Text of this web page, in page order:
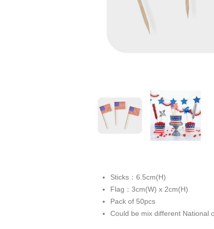
Sticks：6.5cm(H)
Flag：3cm(W) x 2cm(H)
Pack of 50pcs
Could be mix different National